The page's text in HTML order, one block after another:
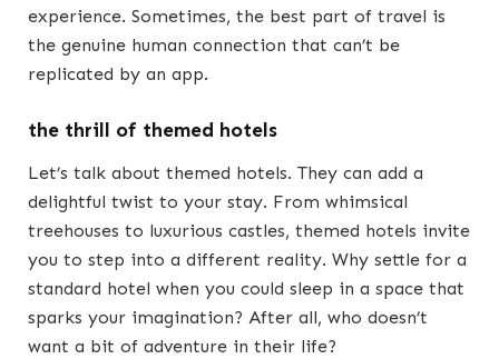
experience. Sometimes, the best part of travel is
the genuine human connection that can’t be
replicated by an app.
the thrill of themed hotels
Let’s talk about themed hotels. They can add a
delightful twist to your stay. From whimsical
treehouses to luxurious castles, themed hotels invite
you to step into a different reality. Why settle for a
standard hotel when you could sleep in a space that
sparks your imagination? After all, who doesn’t
want a bit of adventure in their life?